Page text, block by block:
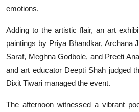
emotions.
Adding to the artistic flair, an art
paintings by Priya Bhandkar, Archana
Saraf, Meghna Godbole, and Preeti
and art educator Deepti Shah judged
Dixit Tiwari managed the event.
The afternoon witnessed a vibrant